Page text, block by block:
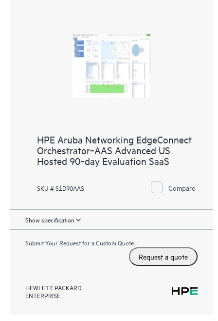
HPE Aruba Networking EdgeConnect
Orchestrator‑AAS Advanced US
Hosted 90‑day Evaluation SaaS
SKU # S1D90AAS Compare
Show specification
Submit Your Request for a Custom Quote
Request a quote
HEWLETT PACKARD
ENTERPRISE